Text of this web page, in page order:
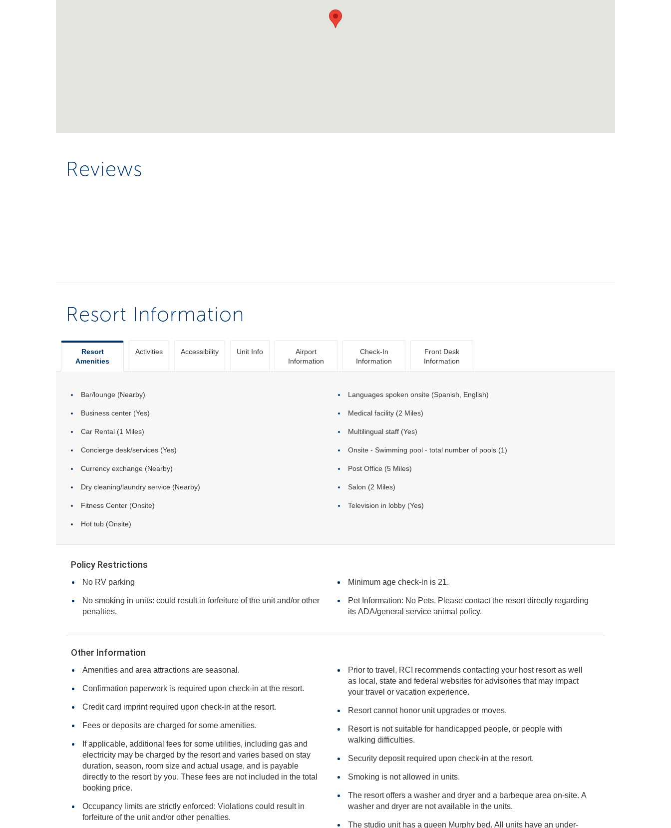
Reviews
Resort Information
Resort
Amenities
Activities Accessibility Unit Info
Airport
Information
Check-In
Information
Front Desk
Information
Bar/lounge (Nearby)
Business center (Yes)
Car Rental (1 Miles)
Concierge desk/services (Yes)
Currency exchange (Nearby)
Dry cleaning/laundry service (Nearby)
Fitness Center (Onsite)
Hot tub (Onsite)
Languages spoken onsite (Spanish, English)
Medical facility (2 Miles)
Multilingual staff (Yes)
Onsite - Swimming pool - total number of pools (1)
Post Office (5 Miles)
Salon (2 Miles)
Television in lobby (Yes)
Policy Restrictions
No RV parking
No smoking in units: could result in forfeiture of the unit and/or other
penalties.
Minimum age check-in is 21.
Pet Information: No Pets. Please contact the resort directly regarding
its ADA/general service animal policy.
Other Information
Amenities and area attractions are seasonal.
Confirmation paperwork is required upon check-in at the resort.
Credit card imprint required upon check-in at the resort.
Fees or deposits are charged for some amenities.
If applicable, additional fees for some utilities, including gas and
electricity may be charged by the resort and varies based on stay
duration, season, room size and actual usage, and is payable
directly to the resort by you. These fees are not included in the total
booking price.
Occupancy limits are strictly enforced: Violations could result in
forfeiture of the unit and/or other penalties.
Prior to travel, RCI recommends contacting your host resort as well
as local, state and federal websites for advisories that may impact
your travel or vacation experience.
Resort cannot honor unit upgrades or moves.
Resort is not suitable for handicapped people, or people with
walking difficulties.
Security deposit required upon check-in at the resort.
Smoking is not allowed in units.
The resort offers a washer and dryer and a barbeque area on-site. A
washer and dryer are not available in the units.
The studio unit has a queen Murphy bed. All units have an under-